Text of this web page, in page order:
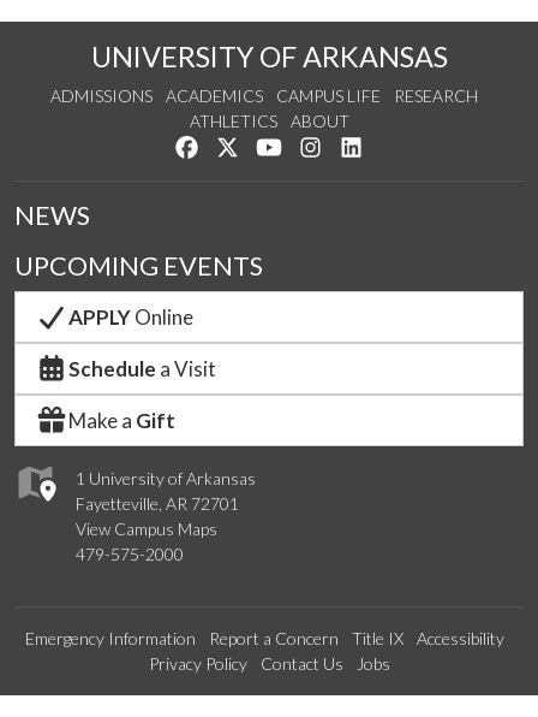
UNIVERSITY OF ARKANSAS
ADMISSIONS ACADEMICS CAMPUS LIFE
RESEARCH
ATHLETICS
ABOUT
Like us on Facebook
Follow us on Twitter
Watch us on YouTube
See us on Instagram
1 University of Arkansas
Fayetteville, AR 72701
View Campus Maps
479-575-2000
NEWS
UPCOMING EVENTS
APPLYOnline
Schedule a Visit
Make a Gift
Emergency Information Report a Concern Title IX
Accessibility
Privacy Policy
Contact Us Jobs